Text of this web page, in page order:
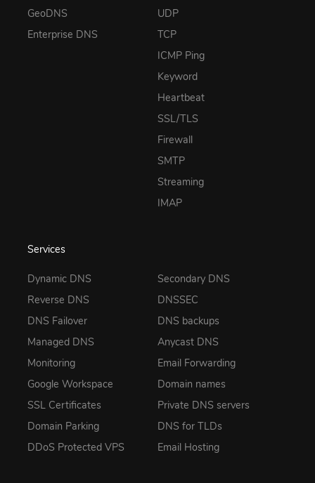
GeoDNS
Enterprise DNS
UDP
TCP
ICMP Ping
Keyword
Heartbeat
SSL/TLS
Firewall
SMTP
Streaming
IMAP
Services
Dynamic DNS
Reverse DNS
DNS Failover
Managed DNS
Monitoring
Google Workspace
SSL Certificates
Domain Parking
DDoS Protected VPS
Secondary DNS
DNSSEC
DNS backups
Anycast DNS
Email Forwarding
Domain names
Private DNS servers
DNS for TLDs
Email Hosting